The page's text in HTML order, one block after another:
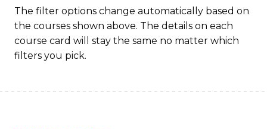
The filter options change automatically based on
the courses shown above. The details on each
course card will stay the same no matter which
filters you pick.